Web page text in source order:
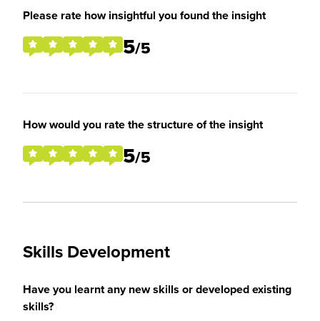
Please rate how insightful you found the insight
5/5
How would you rate the structure of the insight
5/5
Skills Development
Have you learnt any new skills or developed existing
skills?